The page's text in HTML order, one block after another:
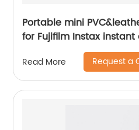
Portable mini
for Fujifilm Instax
name cards folding
card slot compartments
men women for
use
Read More Request a